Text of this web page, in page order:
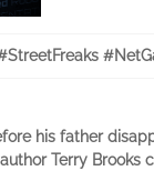
his father
Terry Brooks